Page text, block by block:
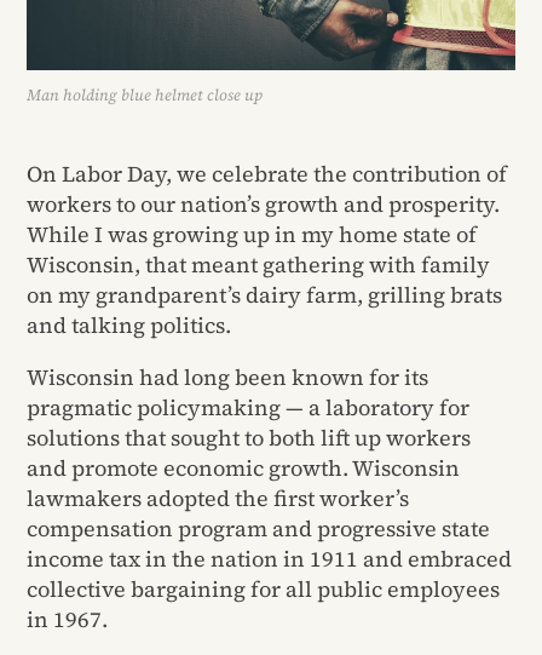
Man holding blue helmet close up
On Labor Day, we celebrate the contribution of
workers to our nation’s growth and prosperity.
While I was growing up in my home state of
Wisconsin, that meant gathering with family
on my grandparent’s dairy farm, grilling brats
and talking politics.
Wisconsin had long been known for its
pragmatic policymaking — a laboratory for
solutions that sought to both lift up workers
and promote economic growth. Wisconsin
lawmakers adopted the first worker’s
compensation program and progressive state
income tax in the nation in 1911 and embraced
collective bargaining for all public employees
in 1967.